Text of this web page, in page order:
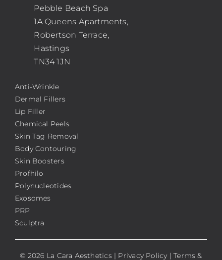
Anti-Wrinkle
Dermal Fillers
Lip Filler
Chemical Peels
Skin Tag Removal
Body Contouring
Skin Boosters
Profhilo
Polynucleotides
Exosomes
PRP
Sculptra
Pebble Beach Spa
1A Queens Apartments,
Robertson Terrace,
Hastings
TN34 1JN
© 2026 La Cara Aesthetics | Privacy Policy |Terms &